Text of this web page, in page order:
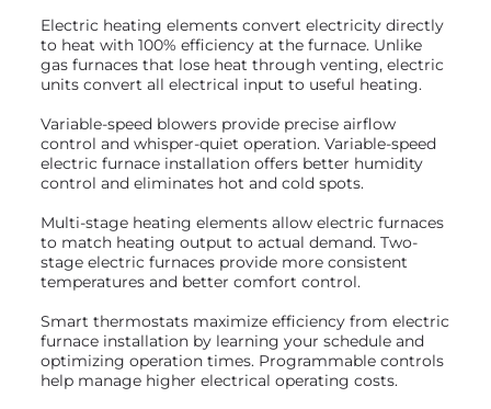
Electric heating elements convert electricity directly
to heat with 100% efficiency at the furnace. Unlike
gas furnaces that lose heat through venting, electric
units convert all electrical input to useful heating.
Variable-speed blowers provide precise airflow
control and whisper-quiet operation. Variable-speed
electric furnace installation offers better humidity
control and eliminates hot and cold spots.
Multi-stage heating elements allow electric furnaces
to match heating output to actual demand. Two-
stage electric furnaces provide more consistent
temperatures and better comfort control.
Smart thermostats maximize efficiency from electric
furnace installation by learning your schedule and
optimizing operation times. Programmable controls
help manage higher electrical operating costs.